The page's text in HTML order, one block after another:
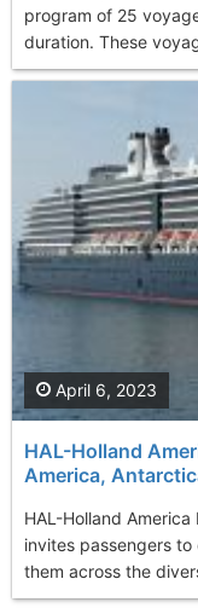
program of 25
duration. These
HAL-Holland
America,
HAL-Holland
invites passengers
them across the
April 6, 2023